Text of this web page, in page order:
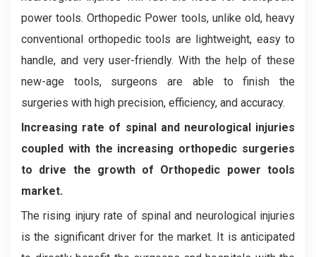
power tools. Orthopedic Power tools, unlike old, heavy
conventional orthopedic tools are lightweight, easy to
handle, and very user-friendly. With the help of these
new-age tools, surgeons are able to finish the
surgeries with high precision, efficiency, and accuracy.
Increasing rate of spinal and neurological injuries
coupled with the increasing orthopedic surgeries
to drive the growth of Orthopedic power tools
market.
The rising injury rate of spinal and neurological injuries
is the significant driver for the market. It is anticipated